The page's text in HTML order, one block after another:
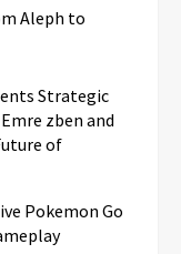
Aleph to
Strategic
zben and
of
Pokemon Go